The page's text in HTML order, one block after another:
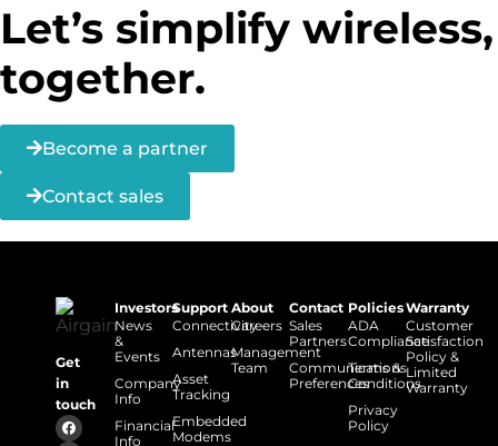
Let’s simplify wireless,
together.
Become a partner
Contact sales
Get
in
touch
Investors
News
&
Events
Company
Info
Financial
Info
Support
Connectivity
Antennas
Asset
Tracking
Embedded
Modems
About
Careers
Management
Team
Contact
Sales
Partners
Communications
Preferences
Policies
ADA
Compliance
Terms &
Conditions
Privacy
Policy
Warranty
Customer
Satisfaction
Policy &
Limited
Warranty